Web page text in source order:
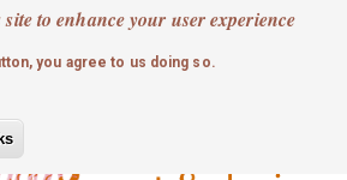
site to enhance your user experience
you agree to us doing so.